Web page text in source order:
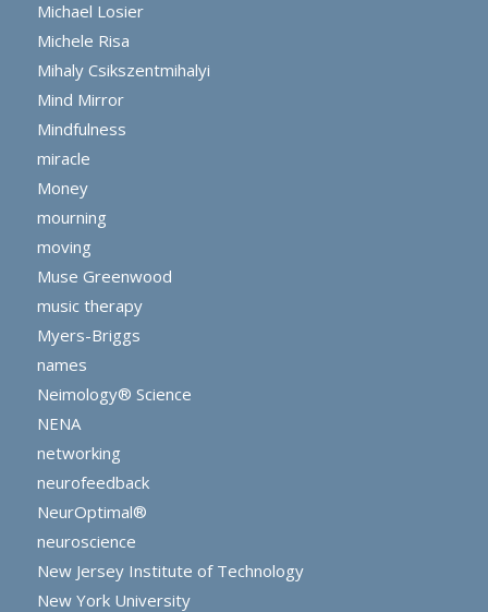
Michael Losier
Michele Risa
Mihaly Csikszentmihalyi
Mind Mirror
Mindfulness
miracle
Money
mourning
moving
Muse Greenwood
music therapy
Myers-Briggs
names
Neimology® Science
NENA
networking
neurofeedback
NeurOptimal®
neuroscience
New Jersey Institute of Technology
New York University